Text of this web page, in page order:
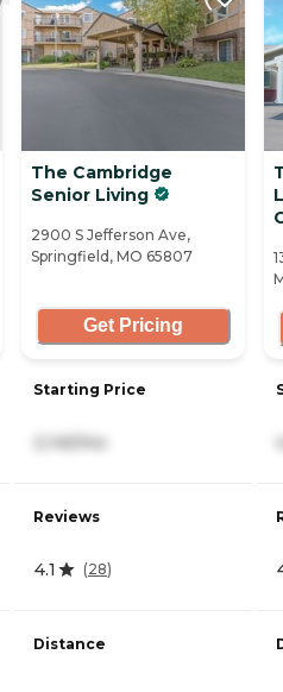
The Cambridge
Senior Living
2900 S Jefferson Ave,
Springfield, MO 65807
Get Pricing
Starting Price
2,145/mo
Reviews
4.1 (28)
Distance